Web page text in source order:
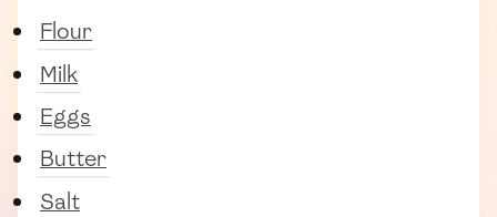
Flour
Milk
Eggs
Butter
Salt